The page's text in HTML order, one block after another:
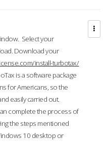
Select your
Download your
install-turbotax/
is a software package
for Americans, so the
easily carried out.
complete the process of
the steps mentioned
10 desktop or